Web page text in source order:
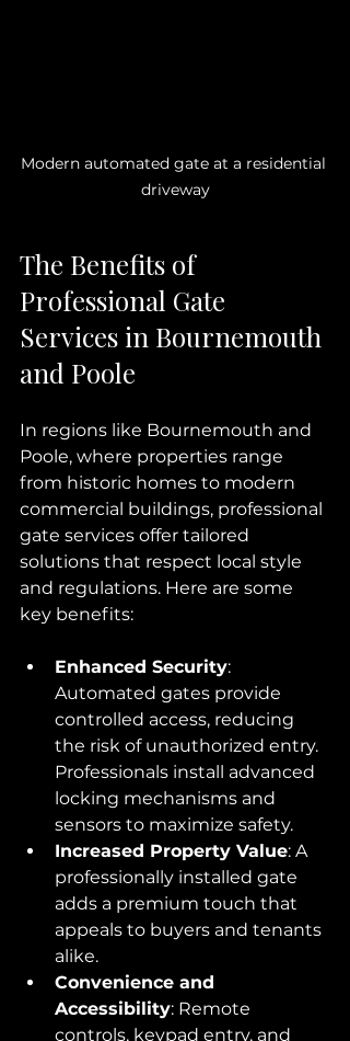
Modern automated gate at a residential
driveway
The Benefits of
Professional Gate
Services in Bournemouth
and Poole
In regions like Bournemouth and
Poole, where properties range
from historic homes to modern
commercial buildings, professional
gate services offer tailored
solutions that respect local style
and regulations. Here are some
key benefits:
Enhanced Security:
Automated gates provide
controlled access, reducing
the risk of unauthorized entry.
Professionals install advanced
locking mechanisms and
sensors to maximize safety.
Increased Property Value: A
professionally installed gate
adds a premium touch that
appeals to buyers and tenants
alike.
Convenience and
Accessibility: Remote
controls, keypad entry, and